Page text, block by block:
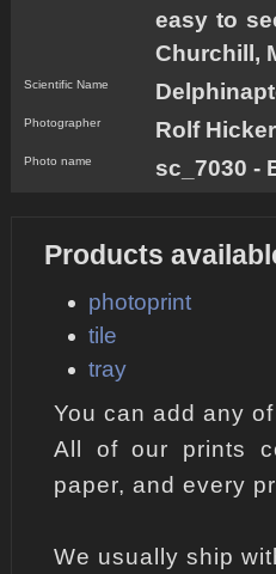
easy to
Churchill,
Scientific Name
Photographer Rolf Hicker
Photo name sc_7030 -
Products
photoprint
tile
tray
You can add any
All of our prints
paper, and every
We usually ship